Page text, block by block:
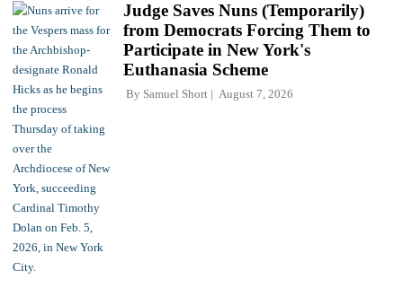
Judge Saves Nuns (Temporarily)
from Democrats Forcing Them to
Participate in New York's
Euthanasia Scheme
By Samuel Short August 7, 2026